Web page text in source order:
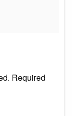
Required